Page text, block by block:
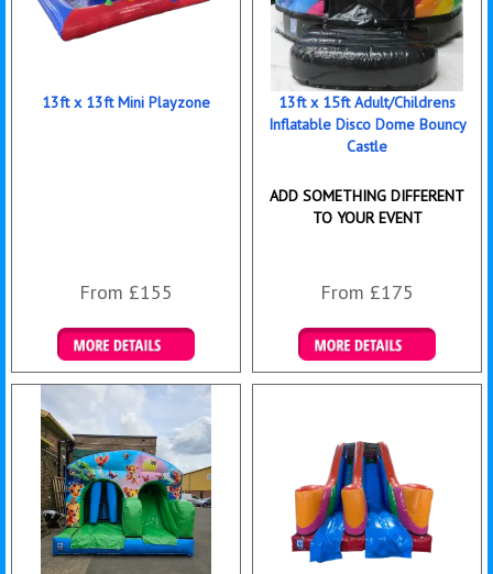
13ft x 13ft Mini Playzone
From £155
Details & Bookings
13ft x 15ft Adult/Childrens
Inflatable Disco Dome Bouncy
Castle
ADD SOMETHING DIFFERENT
TO YOUR EVENT
From £175
Details & Bookings